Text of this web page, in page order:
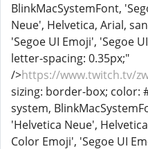
BlinkMacSystemFont,
Neue', Helvetica, Arial,
'Segoe UI Emoji', 'Segoe
letter-spacing: 0.35px;"
/>https://www.twitch.tv/
sizing: border-box; color:
system,
'Helvetica Neue',
Color Emoji', 'Segoe UI